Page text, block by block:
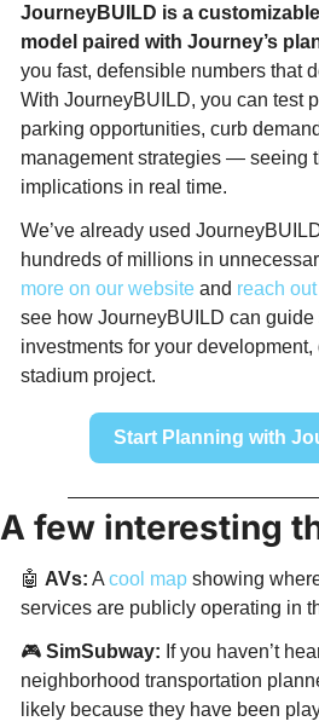
JourneyBUILD is a
model paired with Journey’s
you fast, defensible numbers that
With JourneyBUILD, you can test
parking opportunities, curb
management strategies — seeing
implications in real time.​
We’ve already used
hundreds of millions in
more on our website and reach
see how JourneyBUILD can
investments for your
stadium project.
Start Planning with
A few interesting
🤖 AVs: A cool map showing
services are publicly operating in
🎮 SimSubway: If you haven’t
neighborhood transportation
likely because they have been